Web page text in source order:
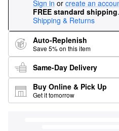
Sign in or create an
FREE standard shipping.
Shipping & Returns
Auto-Replenish
Save 5% on this item
Same-Day Delivery
Buy Online & Pick Up
Get it tomorrow